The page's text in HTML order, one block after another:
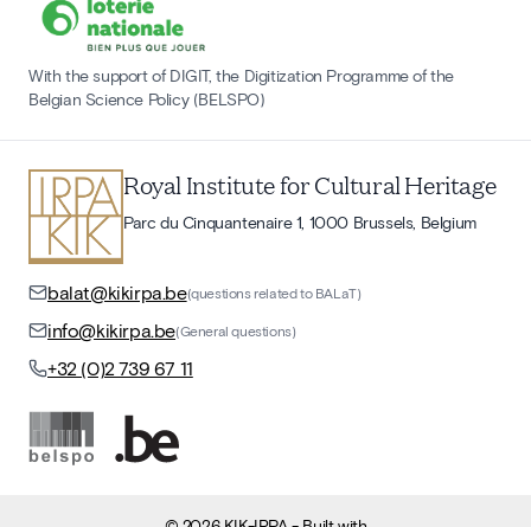
With the support of DIGIT, the Digitization Programme of the
Belgian Science Policy (BELSPO)
Royal Institute for Cultural Heritage
Parc du Cinquantenaire 1, 1000 Brussels, Belgium
balat@kikirpa.be(questions related to BALaT)
info@kikirpa.be(General questions)
+32 (0)2 739 67 11